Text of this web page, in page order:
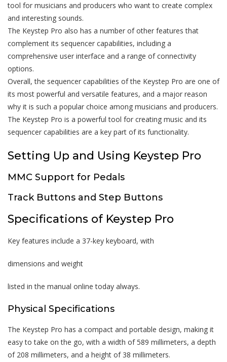
tool for musicians and producers who want to create complex
and interesting sounds.
The Keystep Pro also has a number of other features that
complement its sequencer capabilities, including a
comprehensive user interface and a range of connectivity
options.
Overall, the sequencer capabilities of the Keystep Pro are one of
its most powerful and versatile features, and a major reason
why it is such a popular choice among musicians and producers.
The Keystep Pro is a powerful tool for creating music and its
sequencer capabilities are a key part of its functionality.
Setting Up and Using Keystep Pro
MMC Support for Pedals
Track Buttons and Step Buttons
Specifications of Keystep Pro
Key features include a 37-key keyboard, with
dimensions and weight
listed in the manual online today always.
Physical Specifications
The Keystep Pro has a compact and portable design, making it
easy to take on the go, with a width of 589 millimeters, a depth
of 208 millimeters, and a height of 38 millimeters.